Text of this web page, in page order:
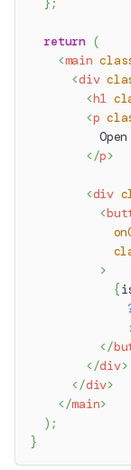
};
return (
<main
<div
<h1
<p
</p>
<div
<
>
{
:
</
</div>
</div>
</main>
) ;
}